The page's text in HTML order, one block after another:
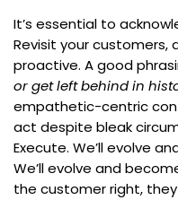
It’s essential to
Revisit your customers,
proactive. A good
or get left behind in
empathetic-centric
act despite bleak
Execute. We’ll evolve
We’ll evolve and
the customer right,